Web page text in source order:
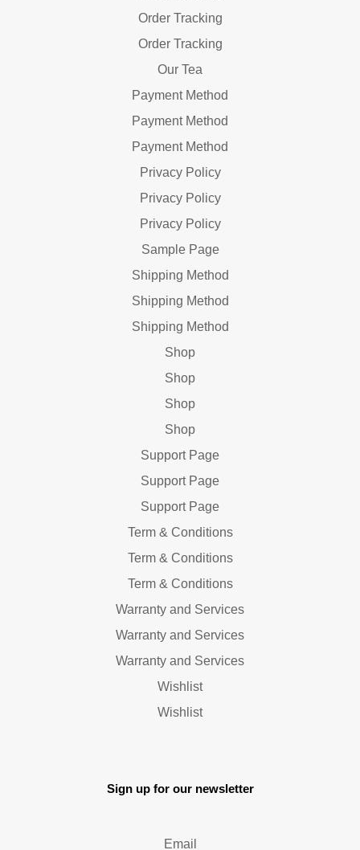
Order Tracking
Order Tracking
Our Tea
Payment Method
Payment Method
Payment Method
Privacy Policy
Privacy Policy
Privacy Policy
Sample Page
Shipping Method
Shipping Method
Shipping Method
Shop
Shop
Shop
Shop
Support Page
Support Page
Support Page
Term & Conditions
Term & Conditions
Term & Conditions
Warranty and Services
Warranty and Services
Warranty and Services
Wishlist
Wishlist
Sign up for our newsletter
Email